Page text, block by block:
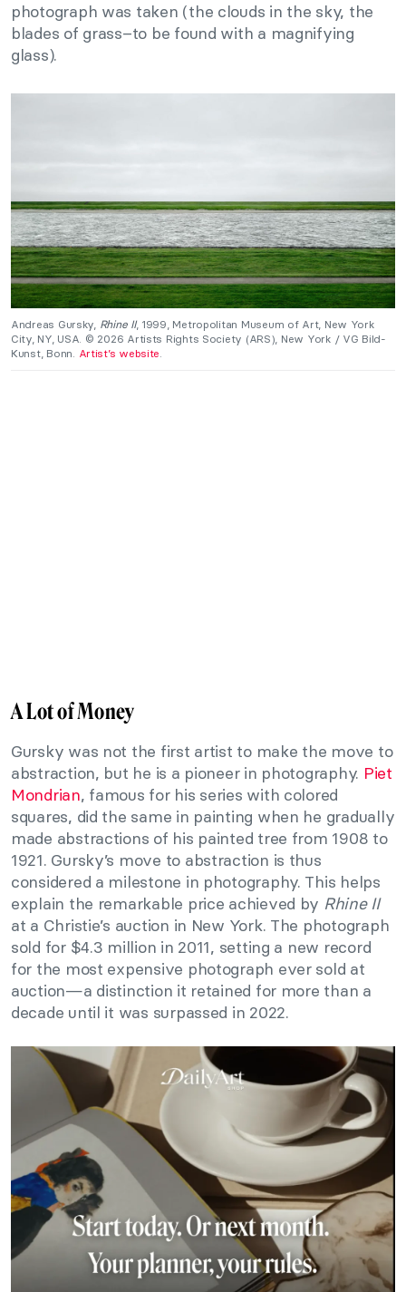
photograph was taken (the clouds in the sky, the
blades of grass–to be found with a magnifying
glass).
Andreas Gursky, Rhine II, 1999, Metropolitan Museum of Art, New York
City, NY, USA. © 2026 Artists Rights Society (ARS), New York / VG Bild-
Kunst, Bonn. Artist’s website.
A Lot of Money
Gursky was not the first artist to make the move to
abstraction, but he is a pioneer in photography. Piet
Mondrian, famous for his series with colored
squares, did the same in painting when he gradually
made abstractions of his painted tree from 1908 to
1921. Gursky’s move to abstraction is thus
considered a milestone in photography. This helps
explain the remarkable price achieved by Rhine II
at a Christie’s auction in New York. The photograph
sold for $4.3 million in 2011, setting a new record
for the most expensive photograph ever sold at
auction—a distinction it retained for more than a
decade until it was surpassed in 2022.